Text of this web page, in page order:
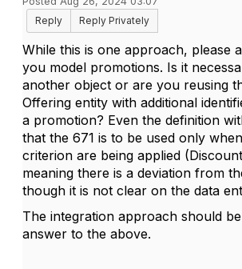
Reply
Reply Privately
While this is one approach, please
you model promotions. Is it
another object or are you reusing
Offering entity with additional
a promotion? Even the definition
that the 671 is to be used only
criterion are being applied
meaning there is a deviation from
though it is not clear on the data
The integration approach should
answer to the above.